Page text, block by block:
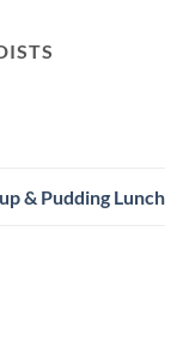
& Pudding Lunch